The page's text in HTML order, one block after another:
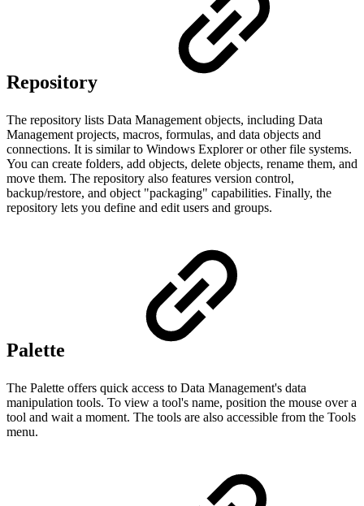
Repository
The repository lists Data Management objects, including Data
Management projects, macros, formulas, and data objects and
connections. It is similar to Windows Explorer or other file systems.
You can create folders, add objects, delete objects, rename them, and
move them. The repository also features version control,
backup/restore, and object "packaging" capabilities. Finally, the
repository lets you define and edit users and groups.
Palette
The Palette offers quick access to Data Management's data
manipulation tools. To view a tool's name, position the mouse over a
tool and wait a moment. The tools are also accessible from the Tools
menu.